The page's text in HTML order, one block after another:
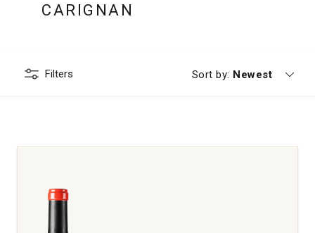
CARIGNAN
Filters Sort by: Currently
Newest